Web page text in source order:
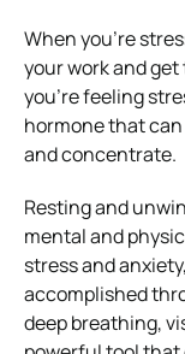
When you’re
your work and
you’re feeling
hormone that
and concentrate.
Resting and
mental and
stress and
accomplished
deep breathing,